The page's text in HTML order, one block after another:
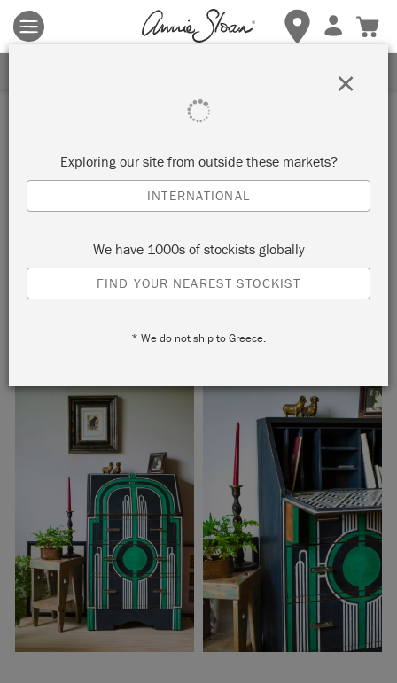
Terms & conditions apply.Tap herefor more details.
Inspiration
ART DECO INSPIRED
BUREAU
by Jeanie Simpson
Painter in Residence Jeanie Simpson’s first project for Annie
Exploring our site from outside these markets?
INTERNATIONAL
We have 1000s of stockists globally
FIND YOUR NEAREST STOCKIST
* We do not ship to Greece.
×